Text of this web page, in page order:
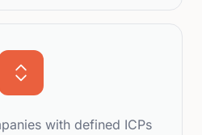
with defined ICPs